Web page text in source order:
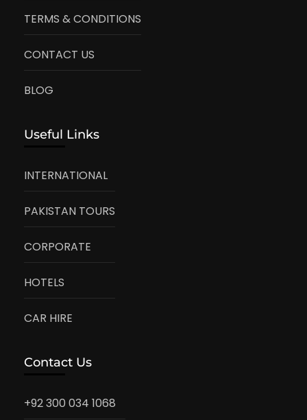
TERMS & CONDITIONS
CONTACT US
BLOG
Useful Links
INTERNATIONAL
PAKISTAN TOURS
CORPORATE
HOTELS
CAR HIRE
Contact Us
+92 300 034 1068